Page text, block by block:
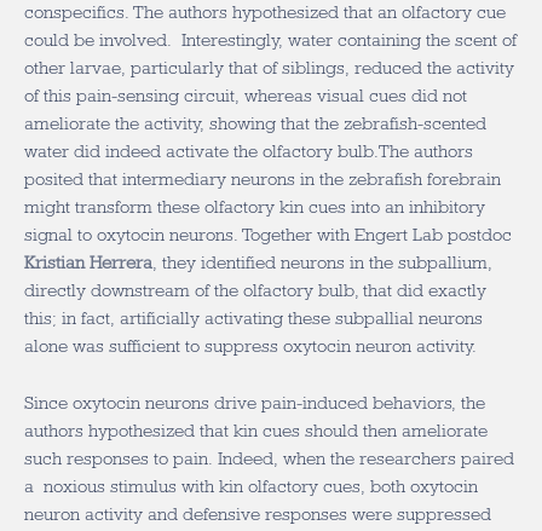
conspecifics. The authors hypothesized that an olfactory cue
could be involved. Interestingly, water containing the scent of
other larvae, particularly that of siblings, reduced the activity
of this pain-sensing circuit, whereas visual cues did not
ameliorate the activity, showing that the zebrafish-scented
water did indeed activate the olfactory bulb.The authors
posited that intermediary neurons in the zebrafish forebrain
might transform these olfactory kin cues into an inhibitory
signal to oxytocin neurons. Together with Engert Lab postdoc
Kristian Herrera , they identified neurons in the subpallium,
directly downstream of the olfactory bulb, that did exactly
this; in fact, artificially activating these subpallial neurons
alone was sufficient to suppress oxytocin neuron activity.
Since oxytocin neurons drive pain-induced behaviors, the
authors hypothesized that kin cues should then ameliorate
such responses to pain. Indeed, when the researchers paired
a noxious stimulus with kin olfactory cues, both oxytocin
neuron activity and defensive responses were suppressed